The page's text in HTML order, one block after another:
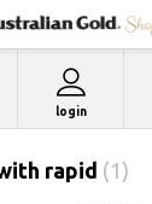
login
rapid (1)